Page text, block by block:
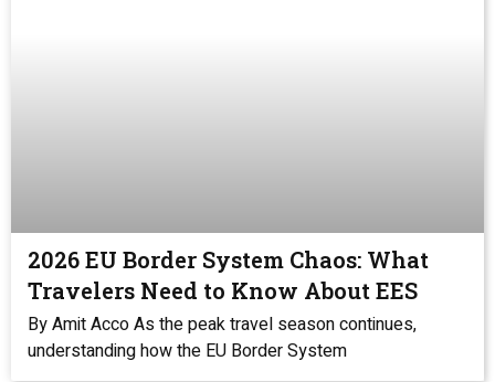
2026 EU Border System Chaos: What
Travelers Need to Know About EES
By Amit Acco As the peak travel season continues,
understanding how the EU Border System